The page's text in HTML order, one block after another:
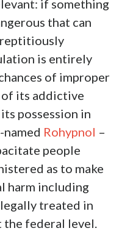
if something
that can
is entirely
of improper
its addictive
possession in
Rohypnol –
people
as to make
harm including
treated in
the federal level.